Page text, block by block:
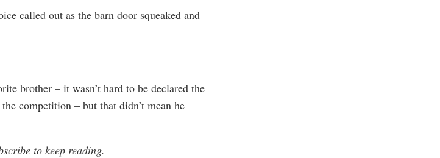
called out as the barn door squeaked and
brother – it wasn’t hard to be declared the
competition – but that didn’t mean he
to keep reading.